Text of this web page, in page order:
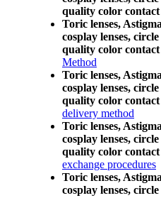
quality color contact
Toric lenses,
cosplay lenses,
quality color contact
Method
Toric lenses,
cosplay lenses,
quality color contact
delivery method
Toric lenses,
cosplay lenses,
quality color contact
exchange procedures
Toric lenses,
cosplay lenses,